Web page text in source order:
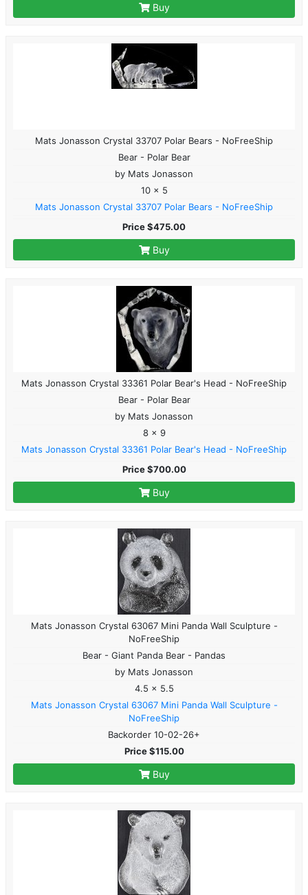
Buy
Mats Jonasson Crystal 33707 Polar Bears - NoFreeShip
Bear - Polar Bear
by Mats Jonasson
10 x 5
Mats Jonasson Crystal 33707 Polar Bears - NoFreeShip
Price $475.00
Buy
Mats Jonasson Crystal 33361 Polar Bear's Head - NoFreeShip
Bear - Polar Bear
by Mats Jonasson
8 x 9
Mats Jonasson Crystal 33361 Polar Bear's Head - NoFreeShip
Price $700.00
Buy
Mats Jonasson Crystal 63067 Mini Panda Wall Sculpture -
NoFreeShip
Bear - Giant Panda Bear - Pandas
by Mats Jonasson
4.5 x 5.5
Mats Jonasson Crystal 63067 Mini Panda Wall Sculpture -
NoFreeShip
Backorder 10-02-26+
Price $115.00
Buy